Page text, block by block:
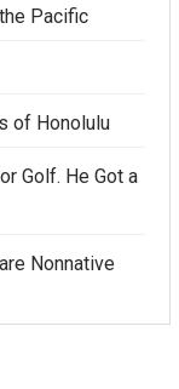
Pacific
of Honolulu
Golf. He Got a
Nonnative